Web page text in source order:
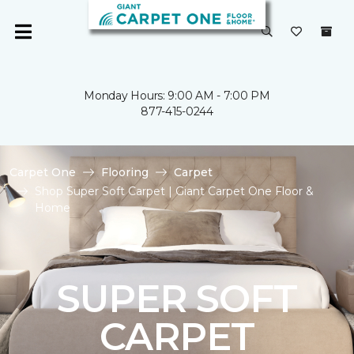
Monday Hours: 9:00 AM - 7:00 PM
877-415-0244
Carpet One Flooring
Carpet
Shop Super Soft Carpet | Giant Carpet One Floor &
Home
SUPER SOFT
CARPET